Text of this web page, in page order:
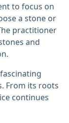
to focus on
a stone or
practitioner
and
From its roots
continues